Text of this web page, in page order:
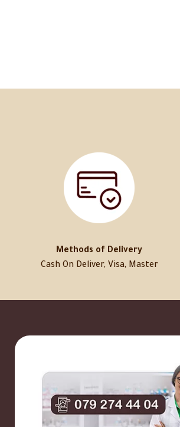
Methods of Delivery
Cash On Deliver, Visa, Master